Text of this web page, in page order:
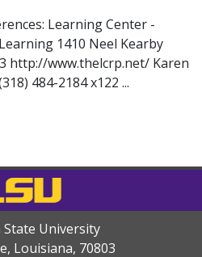
Learning Center -
1410 Neel Kearby
http://www.thelcrp.net/ Karen
484-2184 x122 ...
State University
Louisiana, 70803